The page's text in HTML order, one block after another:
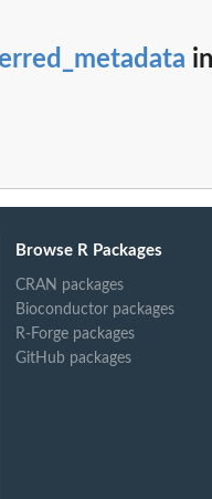
in
Browse R Packages
CRAN packages
Bioconductor packages
R-Forge packages
GitHub packages